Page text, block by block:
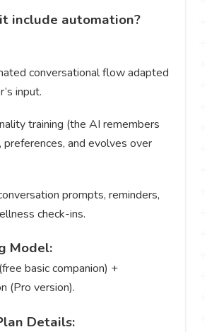
include automation?
conversational flow adapted
input.
training (the AI remembers
preferences, and evolves over
prompts, reminders,
check-ins.
Model:
basic companion) +
(Pro version).
Details: